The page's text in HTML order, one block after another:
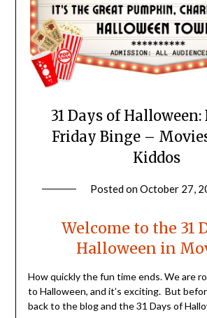
31 Days of Halloween:
Friday Binge –
Kiddos
Posted onOctober 27,
Welcome to the 31
Halloween in
How quickly the fun time ends. We are
to Halloween, and it’s exciting. But
back to the blog and the 31 Days of